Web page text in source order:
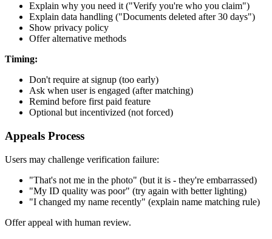
Explain why you need it ("Verify you're who you claim")
Explain data handling ("Documents deleted after 30 days")
Show privacy policy
Offer alternative methods
Timing:
Don't require at signup (too early)
Ask when user is engaged (after matching)
Remind before first paid feature
Optional but incentivized (not forced)
Appeals Process
Users may challenge verification failure:
"That's not me in the photo" (but it is - they're embarrassed)
"My ID quality was poor" (try again with better lighting)
"I changed my name recently" (explain name matching rule)
Offer appeal with human review.